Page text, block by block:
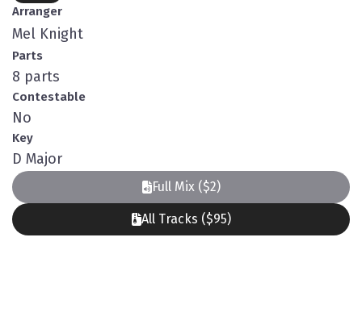
Arranger
Mel Knight
Parts
8 parts
Contestable
No
Key
D Major
Full Mix ($2)
All Tracks ($95)